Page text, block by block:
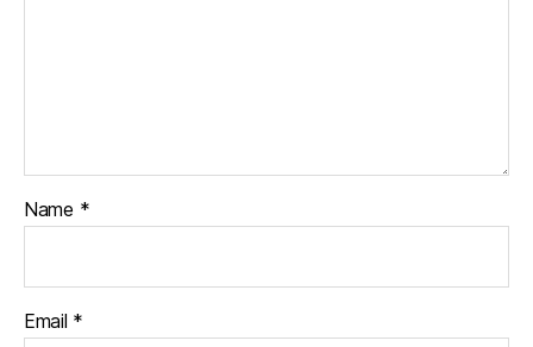
Name *
Email *